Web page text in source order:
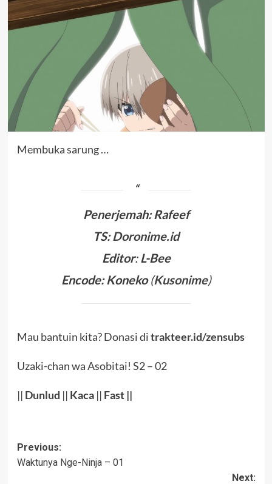
Membuka sarung …
Penerjemah:Rafeef
TS: Doronime.id
Editor:L-Bee
Encode: Koneko(Kusonime)
Mau bantuin kita? Donasi ditrakteer.id/zensubs
Uzaki-chan wa Asobitai! S2 – 02
|| Dunlud || Kaca|| Fast ||
Post
navigation
Previous:
Waktunya Nge-Ninja – 01
Next: